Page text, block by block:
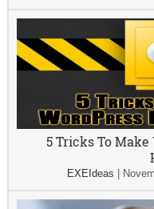
5 Tricks To Make
EXEIdeas